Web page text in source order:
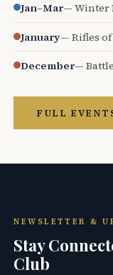
Jan–Mar— Winter
January— Rifles
December—
FULL
NEWSLETTER &
Stay
Club